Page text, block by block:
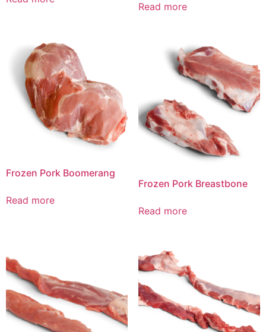
Read more
Frozen Pork Boomerang
Read more
Frozen Pork Breastbone
Read more